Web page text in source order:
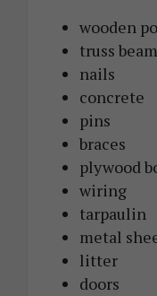
wooden
truss
nails
concrete
pins
braces
plywood
wiring
tarpaulin
metal
litter
doors